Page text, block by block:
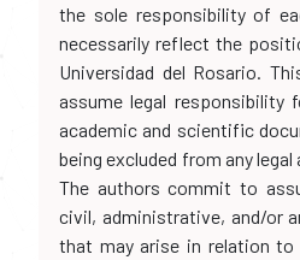
the sole responsibility of
necessarily reflect the
Universidad del Rosario.
assume legal
academic and scientific
being excluded from any
The authors commit to
civil, administrative, and/or
that may arise in relation